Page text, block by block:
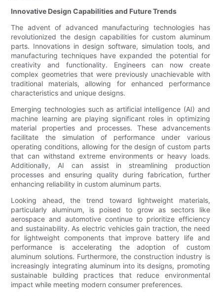
Innovative Design Capabilities and Future Trends
The advent of advanced manufacturing technologies has
revolutionized the design capabilities for custom aluminum
parts. Innovations in design software, simulation tools, and
manufacturing techniques have expanded the potential for
creativity and functionality. Engineers can now create
complex geometries that were previously unachievable with
traditional materials, allowing for enhanced performance
characteristics and unique designs.
Emerging technologies such as artificial intelligence (AI) and
machine learning are playing significant roles in optimizing
material properties and processes. These advancements
facilitate the simulation of performance under various
operating conditions, allowing for the design of custom parts
that can withstand extreme environments or heavy loads.
Additionally, AI can assist in streamlining production
processes and ensuring quality during fabrication, further
enhancing reliability in custom aluminum parts.
Looking ahead, the trend toward lightweight materials,
particularly aluminum, is poised to grow as sectors like
aerospace and automotive continue to prioritize efficiency
and sustainability. As electric vehicles gain traction, the need
for lightweight components that improve battery life and
performance is accelerating the adoption of custom
aluminum solutions. Furthermore, the construction industry is
increasingly integrating aluminum into its designs, promoting
sustainable building practices that reduce environmental
impact while meeting modern consumer preferences.